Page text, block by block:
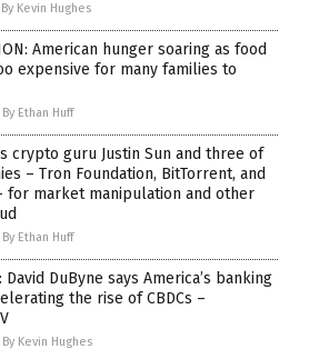
By Kevin Hughes
American hunger soaring as food
expensive for many families to
By Ethan Huff
crypto guru Justin Sun and three of
– Tron Foundation, BitTorrent, and
for market manipulation and other
By Ethan Huff
David DuByne says America’s banking
the rise of CBDCs –
By Kevin Hughes